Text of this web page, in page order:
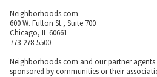
Neighborhoods.com
600 W. Fulton St., Suite 700
Chicago, IL 60661
773-278-5500
Neighborhoods.com and our partner
sponsored by communities or their